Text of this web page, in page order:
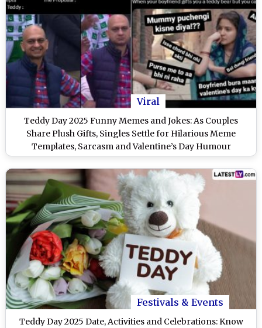
Viral
Teddy Day 2025 Funny Memes and Jokes: As Couples
Share Plush Gifts, Singles Settle for Hilarious Meme
Templates, Sarcasm and Valentine’s Day Humour
Festivals & Events
Teddy Day 2025 Date, Activities and Celebrations: Know